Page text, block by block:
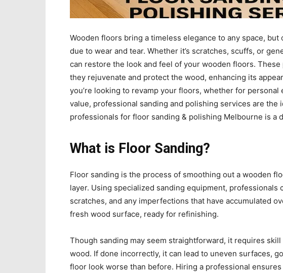
Wooden floors bring a timeless elegance to any space,
due to wear and tear. Whether it’s scratches, scuffs, or
can restore the look and feel of your wooden floors.
they rejuvenate and protect the wood, enhancing its
you’re looking to revamp your floors, whether for
value, professional sanding and polishing services are the
professionals for floor sanding & polishing Melbourne is a
What is Floor Sanding?
Floor sanding is the process of smoothing out a wooden
layer. Using specialized sanding equipment,
scratches, and any imperfections that have accumulated
fresh wood surface, ready for refinishing.
Though sanding may seem straightforward, it requires
wood. If done incorrectly, it can lead to uneven surfaces,
floor look worse than before. Hiring a professional